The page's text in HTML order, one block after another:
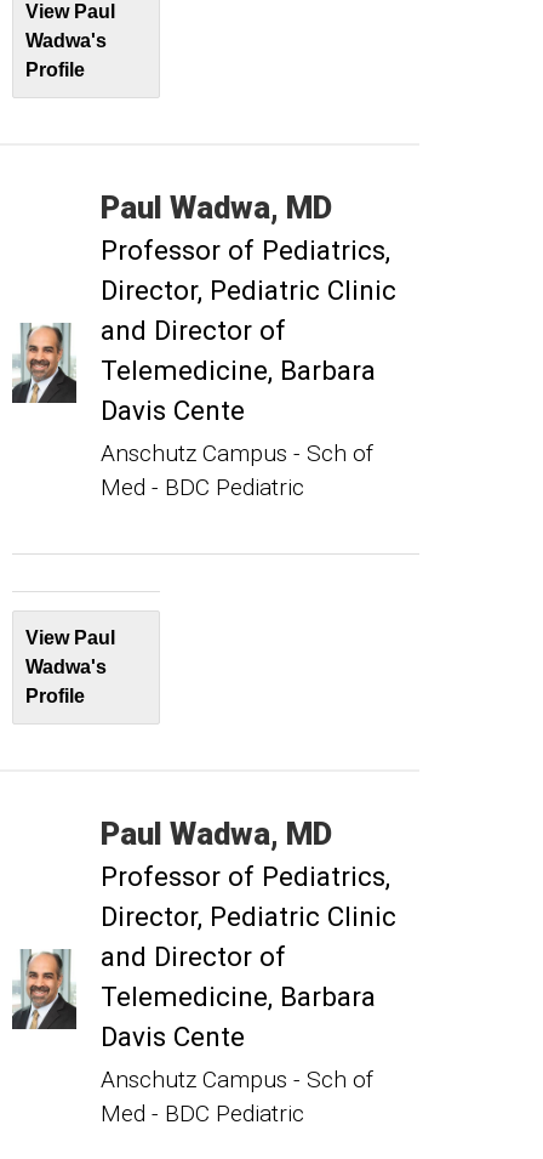
View Paul
Wadwa's
Profile
Paul Wadwa MD
Professor of Pediatrics
Director, Pediatric Clinic
and Director of
Telemedicine, Barbara
Davis Cente
Anschutz Campus - Sch of
Med - BDC Pediatric
View Paul
Wadwa's
Profile
Paul Wadwa MD
Professor of Pediatrics
Director, Pediatric Clinic
and Director of
Telemedicine, Barbara
Davis Cente
Anschutz Campus - Sch of
Med - BDC Pediatric